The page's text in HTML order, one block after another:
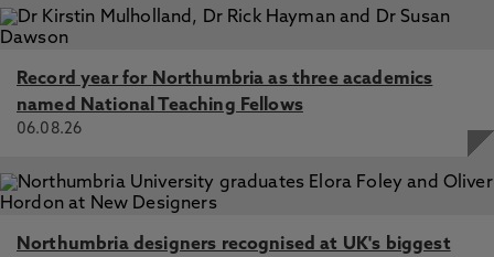
Record year for Northumbria as three academics
named National Teaching Fellows
06.08.26
Northumbria designers recognised at UK's biggest